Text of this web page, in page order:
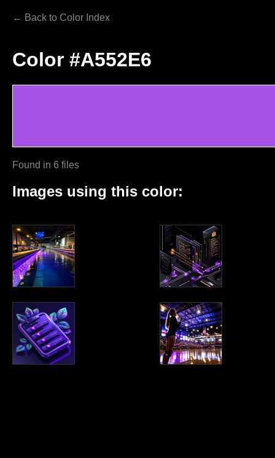
← Back to Color Index
Color #A552E6
Found in 6 files
Images using this color: